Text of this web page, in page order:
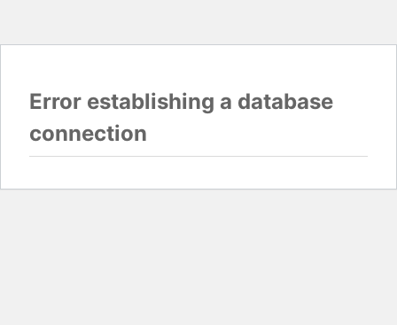
Error establishing a database
connection